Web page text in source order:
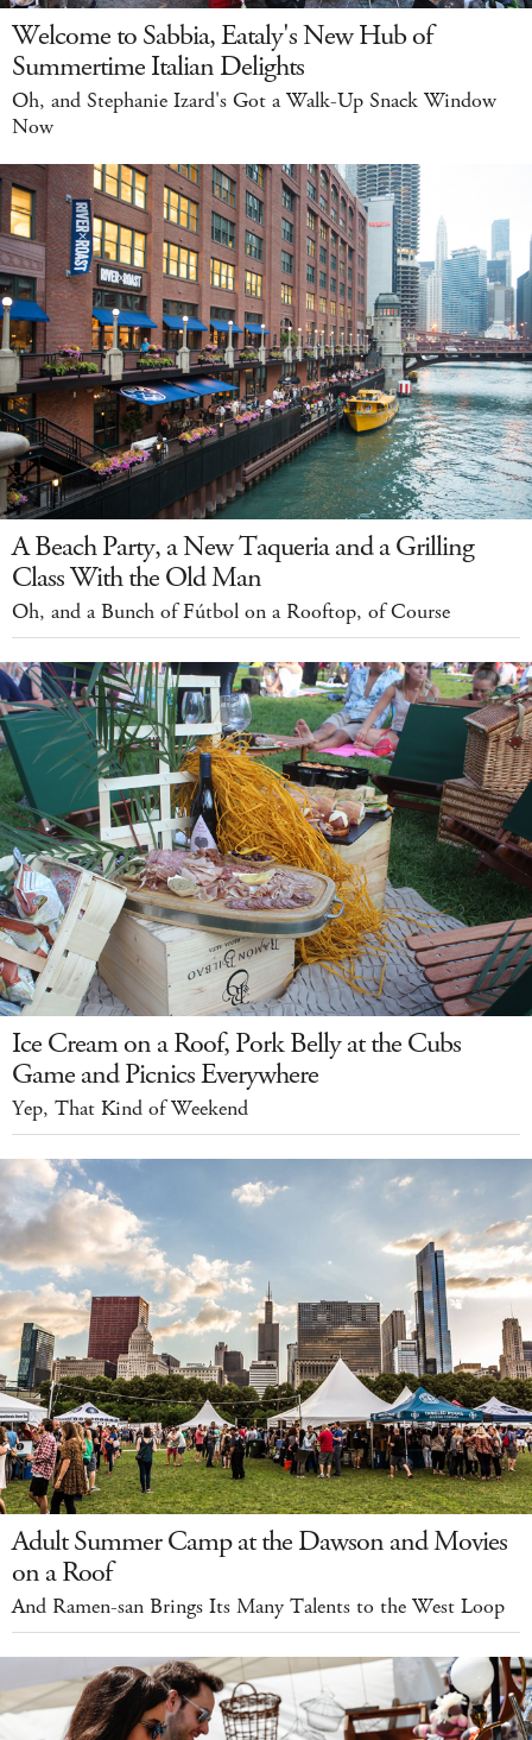
Welcome to Sabbia, Eataly's New Hub of
Summertime Italian Delights
Oh, and Stephanie Izard's Got a Walk-Up Snack Window
Now
A Beach Party, a New Taqueria and a Grilling
Class With the Old Man
Oh, and a Bunch of Fútbol on a Rooftop, of Course
Ice Cream on a Roof, Pork Belly at the Cubs
Game and Picnics Everywhere
Yep, That Kind of Weekend
Adult Summer Camp at the Dawson and Movies
on a Roof
And Ramen-san Brings Its Many Talents to the West Loop